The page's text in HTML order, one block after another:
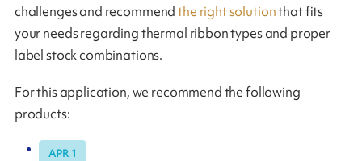
challenges and recommendthe right solutionthat fits
your needs regarding thermal ribbon types and proper
label stock combinations.
For this application, we recommend the following
products:
APR 1